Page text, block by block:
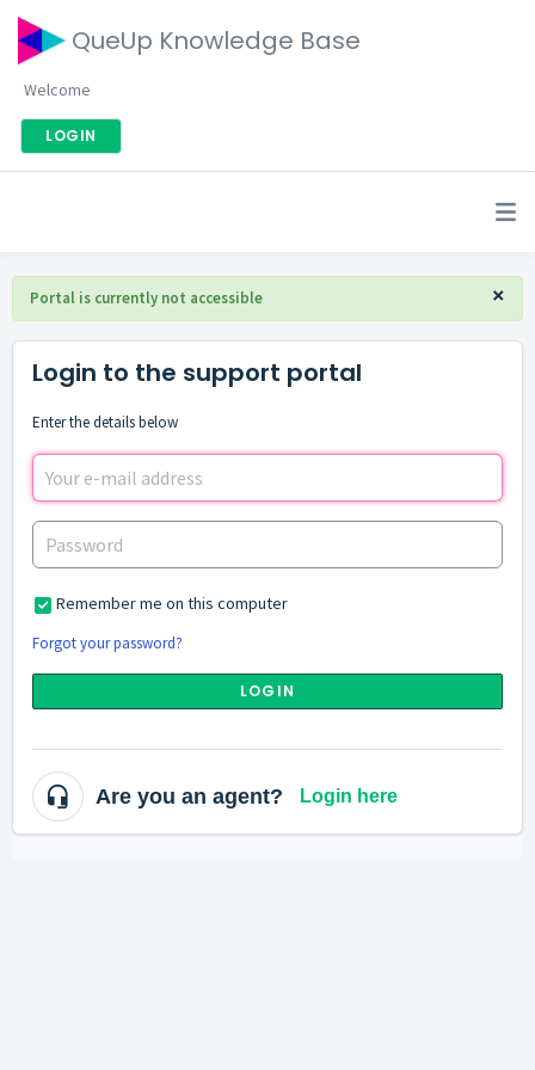
QueUp Knowledge Base
Welcome
LOGIN
×
Portal is currently not accessible
Login to the support portal
Enter the details below
Remember me on this computer
Forgot your password?
LOGIN
Are you an agent? Login here